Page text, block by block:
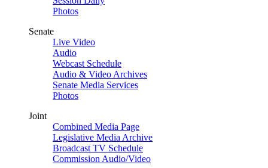
Photos
Senate
Live Video
Audio
Webcast Schedule
Audio & Video Archives
Senate Media Services
Photos
Joint
Combined Media Page
Legislative Media Archive
Broadcast TV Schedule
Commission Audio/Video